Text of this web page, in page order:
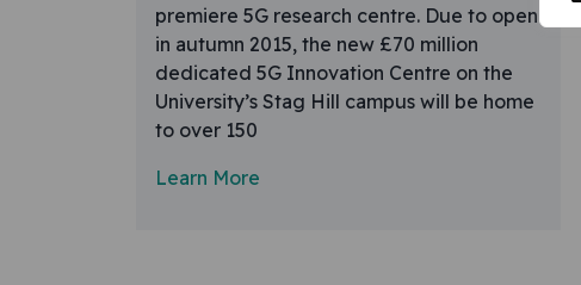
premiere 5G research centre. Due to open
in autumn 2015, the new £70 million
dedicated 5G Innovation Centre on the
University’s Stag Hill campus will be home
to over 150
Learn More